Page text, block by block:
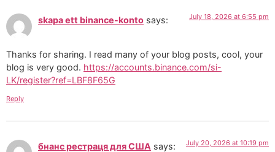
skapa ett binance-konto says: July 18, 2026 at 6:55 pm
Thanks for sharing. I read many of your blog posts, cool, your
blog is very good. https://accounts.binance.com/si-
LK/register?ref=LBF8F65G
Reply
бнанс рестраця для США says: July 20, 2026 at 10:19 pm